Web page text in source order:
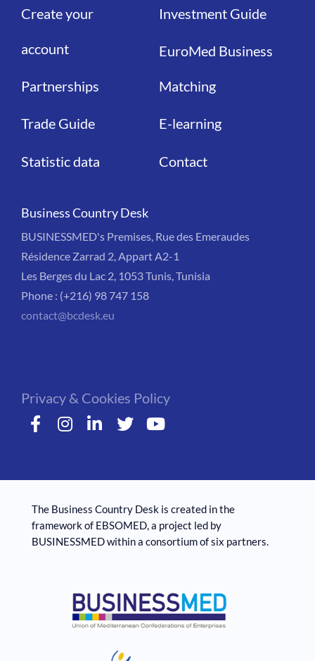
Liens
Create your
account
Partnerships
Trade Guide
Statistic data
Liens
Investment Guide
EuroMed Business
Matching
E-learning
Contact
Business Country Desk
BUSINESSMED's Premises, Rue des Emeraudes
Résidence Zarrad 2, Appart A2-1
Les Berges du Lac 2, 1053 Tunis, Tunisia
Phone : (+216) 98 747 158
contact@bcdesk.eu
Privacy & Cookies Policy
The Business Country Desk is created in the
framework of EBSOMED, ​​a project led by
BUSINESSMED within a consortium of six partners.